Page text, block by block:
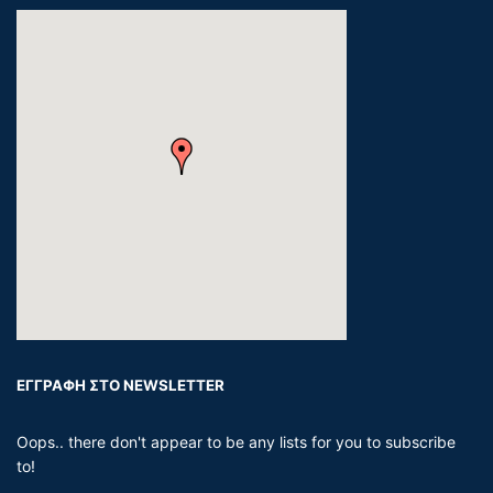
ΕΓΓΡΑΦΗ ΣΤΟ NEWSLETTER
Oops.. there don't appear to be any lists for you to subscribe
to!